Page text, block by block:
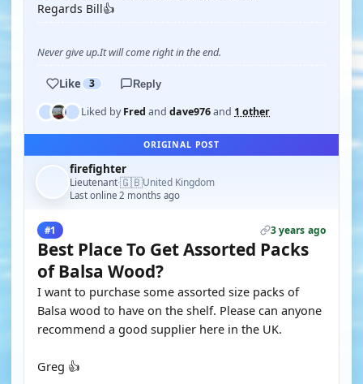
Regards Bill👍
Never give up.It will come right in the end.
Like 3 Reply
Liked byFred and dave976and 1 other
ORIGINAL POST
firefighter
Lieutenant·🇬🇧United Kingdom
Last online 2 months ago
#1 3 years ago
Best Place To Get Assorted Packs
of Balsa Wood?
I want to purchase some assorted size packs of
Balsa wood to have on the shelf. Please can anyone
recommend a good supplier here in the UK.
Greg 👍